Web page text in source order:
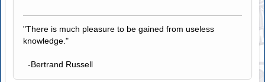
"There is much pleasure to be gained from useless
knowledge."
-Bertrand Russell